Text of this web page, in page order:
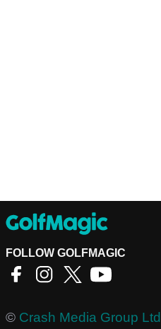
FOLLOW GOLFMAGIC
© Crash Media Group Ltd